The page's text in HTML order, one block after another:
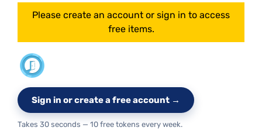
Please create an account or sign in to access
free items.
Sign in or create a free account →
Takes 30 seconds — 10 free tokens every week.